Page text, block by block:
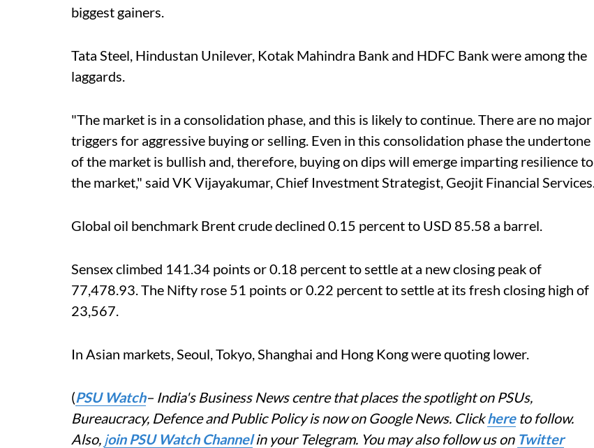
biggest gainers.
Tata Steel, Hindustan Unilever, Kotak Mahindra Bank and HDFC Bank were among the
laggards.
"The market is in a consolidation phase, and this is likely to continue. There are no major
triggers for aggressive buying or selling. Even in this consolidation phase the undertone
of the market is bullish and, therefore, buying on dips will emerge imparting resilience to
the market," said VK Vijayakumar, Chief Investment Strategist, Geojit Financial Services.
Global oil benchmark Brent crude declined 0.15 percent to USD 85.58 a barrel.
Sensex climbed 141.34 points or 0.18 percent to settle at a new closing peak of
77,478.93. The Nifty rose 51 points or 0.22 percent to settle at its fresh closing high of
23,567.
In Asian markets, Seoul, Tokyo, Shanghai and Hong Kong were quoting lower.
(PSU Watch– India's Business News centre that places the spotlight on PSUs,
Bureaucracy, Defence and Public Policy is now on Google News. Clickhereto follow.
Also, join PSU Watch Channelin your Telegram. You may also follow us on Twitter